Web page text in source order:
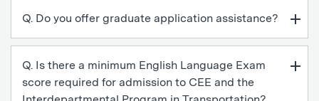
Q. Do you offer graduate application assistance?
Q. Is there a minimum English Language Exam
score required for admission to CEE and the